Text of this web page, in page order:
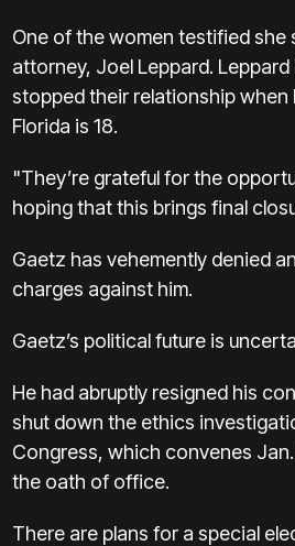
One of the women testified she
attorney, Joel Leppard.
stopped their relationship when
Florida is 18.
"They’re grateful for the
hoping that this brings final
Gaetz has vehemently denied
charges against him.
Gaetz’s political future is
He had abruptly resigned his
shut down the ethics
Congress, which convenes
the oath of office.
There are plans for a special